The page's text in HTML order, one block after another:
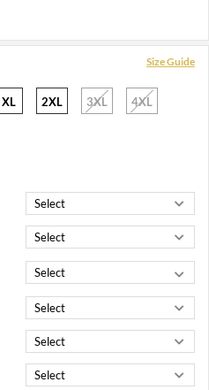
Size Guide
XL 2XL 3XL 4XL